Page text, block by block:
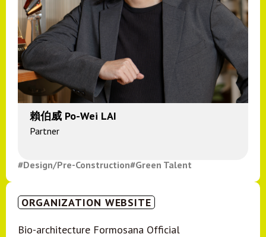
賴伯威 Po-Wei LAI
Partner
#Design/Pre-Construction#Green Talent
ORGANIZATION WEBSITE
Bio-architecture Formosana Official